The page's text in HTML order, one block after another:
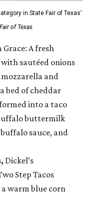
in State Fair of Texas'
of Texas
Grace: A fresh
sautéed onions
and
bed of cheddar
into a taco
buttermilk
sauce, and
Dickel’s
Step Tacos
warm blue corn